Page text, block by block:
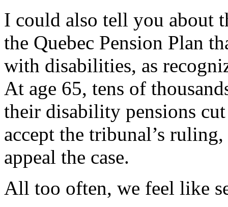
I could also tell you about
the Quebec Pension Plan
with disabilities, as
At age 65, tens of
their disability pensions
accept the tribunal’s
appeal the case.
All too often, we feel like